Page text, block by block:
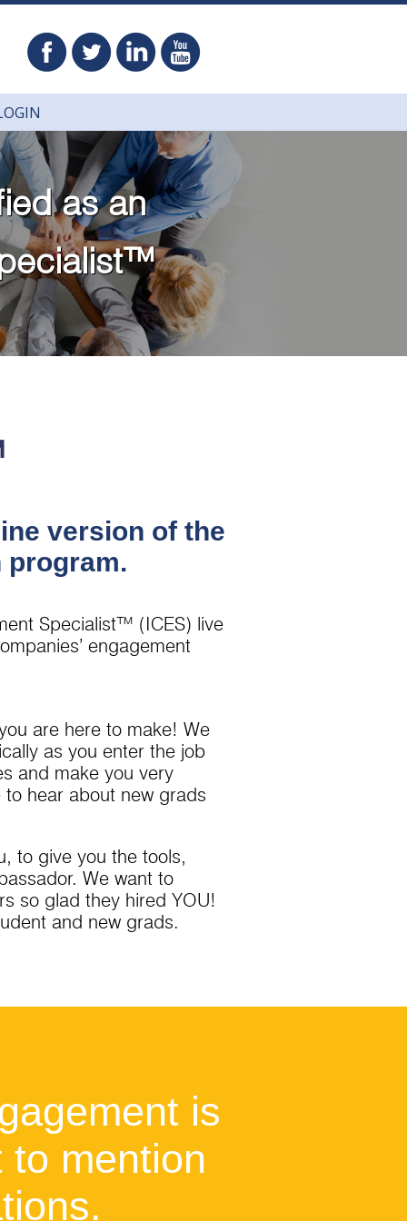
asan
version of the
Specialist™ (ICES) live
engagement
are here to make! We
as you enter the job
and make you very
to hear about new grads
to give you the tools,
We want to
so glad they hired YOU!
and new grads.
is
mention